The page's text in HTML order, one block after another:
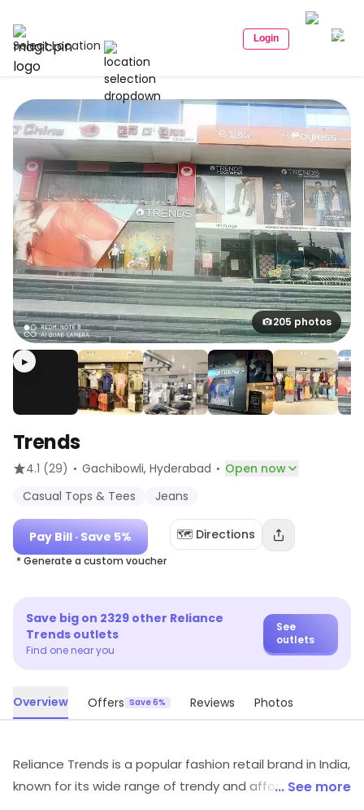
Select Location Login
205 photos
▶
Trends
4.1 (29) · Gachibowli, Hyderabad · Open now
Casual Tops & Tees
Jeans
Pay Bill · Save 5%
* Generate a custom voucher
🗺️ Directions
Save big on 2329 other Reliance
Trends outlets
Find one near you
See
outlets
Overview Offers Save 6% Reviews Photos
Reliance Trends is a popular fashion retail brand in India,
known for its wide range of trendy and affordable... See more